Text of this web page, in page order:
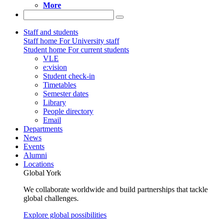
More
Staff and students
Staff home For University staff
Student home For current students
VLE
e:vision
Student check-in
Timetables
Semester dates
Library
People directory
Email
Departments
News
Events
Alumni
Locations
Global York
We collaborate worldwide and build partnerships that tackle
global challenges.
Explore global possibilities